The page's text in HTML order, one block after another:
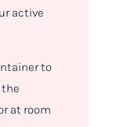
active
to
the
at room